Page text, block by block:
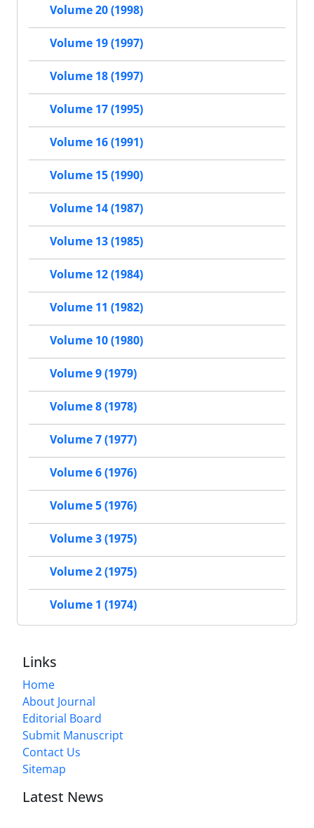
Volume 20 (1998)
Volume 19 (1997)
Volume 18 (1997)
Volume 17 (1995)
Volume 16 (1991)
Volume 15 (1990)
Volume 14 (1987)
Volume 13 (1985)
Volume 12 (1984)
Volume 11 (1982)
Volume 10 (1980)
Volume 9 (1979)
Volume 8 (1978)
Volume 7 (1977)
Volume 6 (1976)
Volume 5 (1976)
Volume 3 (1975)
Volume 2 (1975)
Volume 1 (1974)
Links
Home
About Journal
Editorial Board
Submit Manuscript
Contact Us
Sitemap
Latest News